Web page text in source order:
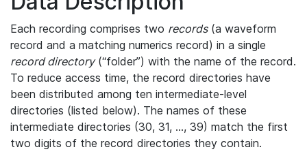
Each recording comprises two records(a waveform
record and a matching numerics record) in a single
record directory(“folder”) with the name of the record.
To reduce access time, the record directories have
been distributed among ten intermediate-level
directories (listed below). The names of these
intermediate directories (30, 31, ..., 39) match the first
two digits of the record directories they contain.